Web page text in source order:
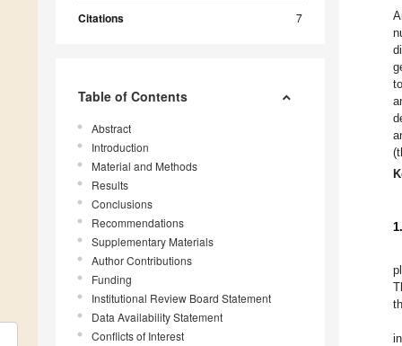
Citations 7
Table of Contents
Abstract
Introduction
Material and Methods
Results
Conclusions
Recommendations
Supplementary Materials
Author Contributions
Funding
Institutional Review Board Statement
Data Availability Statement
Conflicts of Interest